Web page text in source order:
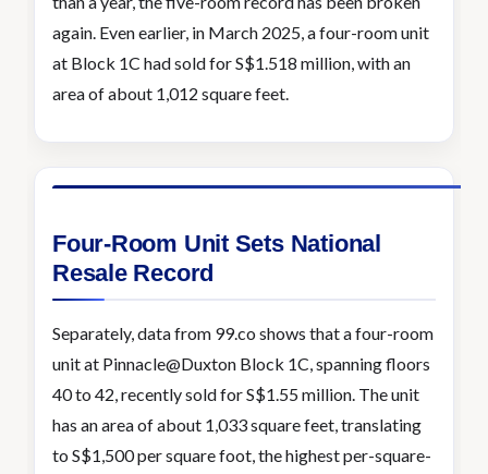
again. Even earlier, in March 2025, a four-room unit
at Block 1C had sold for S$1.518 million, with an
area of about 1,012 square feet.
Four-Room Unit Sets National
Resale Record
Separately, data from 99.co shows that a four-room
unit at Pinnacle@Duxton Block 1C, spanning floors
40 to 42, recently sold for S$1.55 million. The unit
has an area of about 1,033 square feet, translating
to S$1,500 per square foot, the highest per-square-